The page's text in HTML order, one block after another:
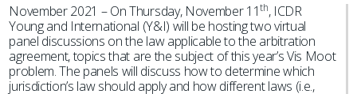
November 2021 – On Thursday, November 11th, ICDR
Young and International (Y&I) will be hosting two virtual
panel discussions on the law applicable to the arbitration
agreement, topics that are the subject of this year’s Vis Moot
problem. The panels will discuss how to determine which
jurisdiction’s law should apply and how different laws (i.e.,